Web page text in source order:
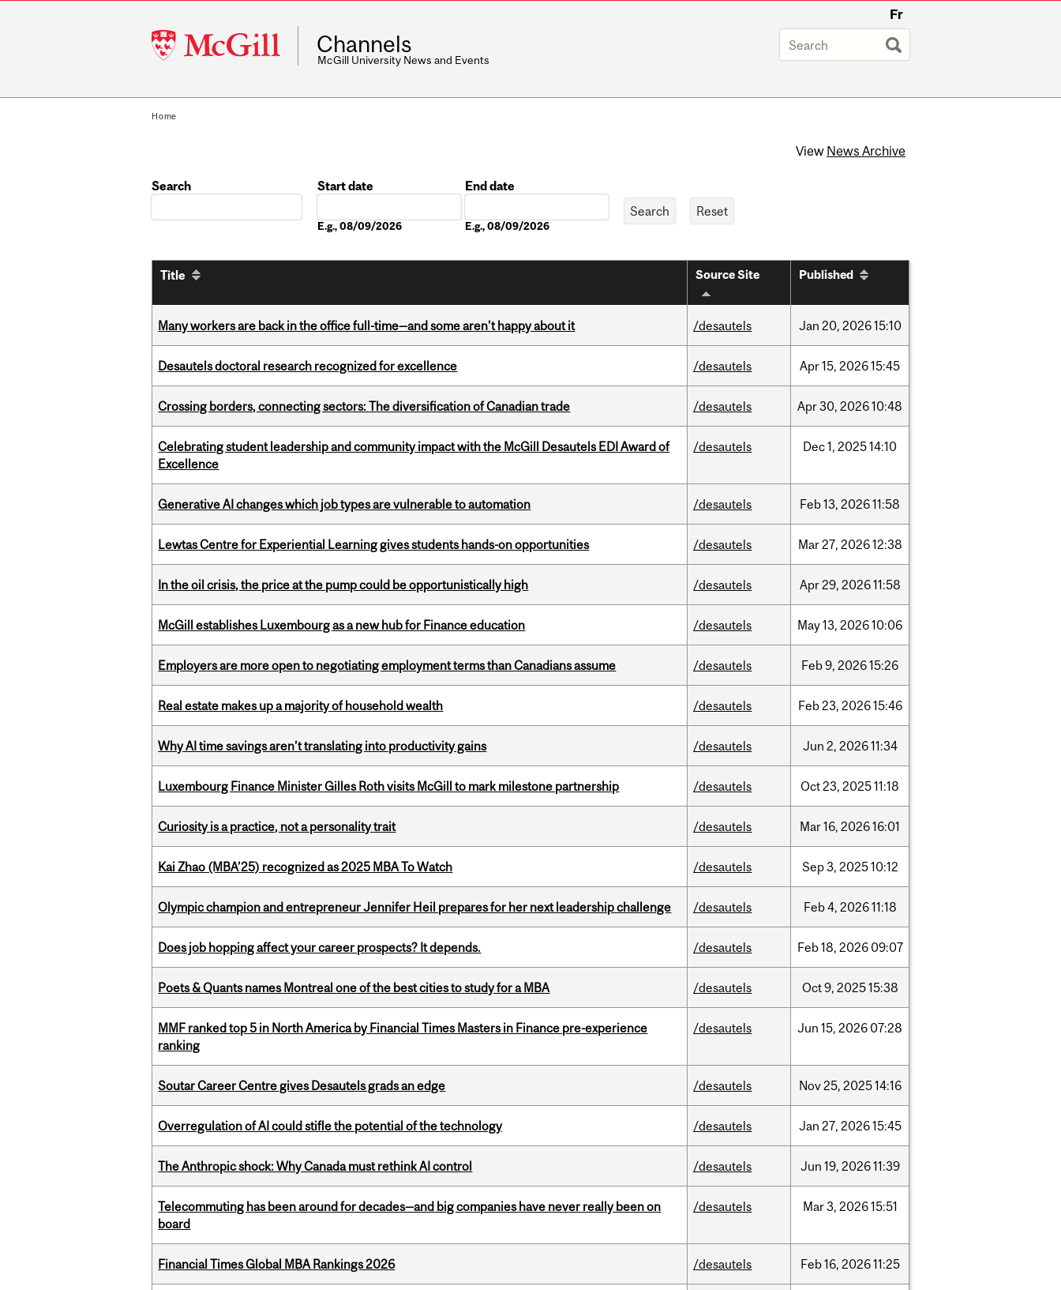
McGill
University
Fr
Channels
McGill University News and Events
Home
View News Archive
Search
Start date
E.g., 08/09/2026
End date
E.g., 08/09/2026
Title Source Site Published
Many workers are back in the office full-time—and some aren’t happy about it /desautels Jan 20, 202615:10
Desautels doctoral research recognized for excellence /desautels Apr15, 202615:45
Crossing borders, connecting sectors: The diversification of Canadian trade /desautels Apr30, 202610:48
Celebrating student leadership and community impact with the McGill Desautels EDI Award of
Excellence
/desautels Dec1, 202514:10
Generative AI changes which job types are vulnerable to automation /desautels Feb13, 202611:58
Lewtas Centre for Experiential Learning gives students hands-on opportunities /desautels Mar27, 202612:38
In the oil crisis, the price at the pump could be opportunistically high /desautels Apr29, 202611:58
McGill establishes Luxembourg as a new hub for Finance education /desautels May13, 202610:06
Employers are more open to negotiating employment terms than Canadians assume /desautels Feb9, 202615:26
Real estate makes up a majority of household wealth /desautels Feb23, 202615:46
Why AI time savings aren’t translating into productivity gains /desautels Jun 2, 202611:34
Luxembourg Finance Minister Gilles Roth visits McGill to mark milestone partnership /desautels Oct23, 202511:18
Curiosity is a practice, not a personality trait /desautels Mar16, 202616:01
Kai Zhao (MBA’25) recognized as 2025 MBA To Watch /desautels Sep3, 202510:12
Olympic champion and entrepreneur Jennifer Heil prepares for her next leadership challenge /desautels Feb4, 202611:18
Does job hopping affect your career prospects? It depends. /desautels Feb18, 2026 09:07
Poets & Quants names Montreal one of the best cities to study for a MBA /desautels Oct9, 202515:38
MMF ranked top 5 in North America by Financial Times Masters in Finance pre-experience
ranking
/desautels Jun 15, 2026 07:28
Soutar Career Centre gives Desautels grads an edge /desautels Nov25, 202514:16
Overregulation of AI could stifle the potential of the technology /desautels Jan 27, 202615:45
The Anthropic shock: Why Canada must rethink AI control /desautels Jun 19, 202611:39
Telecommuting has been around for decades—and big companies have never really been on
board
/desautels Mar3, 202615:51
Financial Times Global MBA Rankings 2026 /desautels Feb16, 202611:25